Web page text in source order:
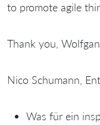
to promote agile
Thank you,
Nico Schumann,
Was für ein